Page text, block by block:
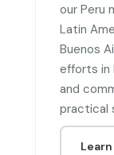
our Peru
Latin
Buenos
efforts in
and
practical